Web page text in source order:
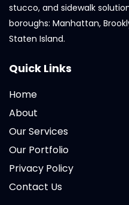
stucco, and sidewalk
boroughs: Manhattan,
Staten Island.
Quick Links
Home
About
Our Services
Our Portfolio
Privacy Policy
Contact Us